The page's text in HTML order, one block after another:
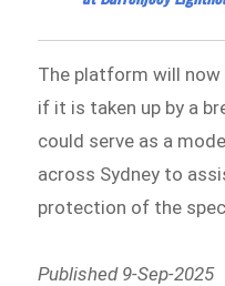
The platform will
if it is taken up by a
could serve as a
across Sydney to
protection of the
Published 9-Sep-2025